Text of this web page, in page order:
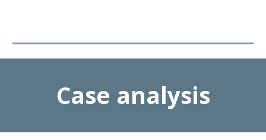
Case analysis